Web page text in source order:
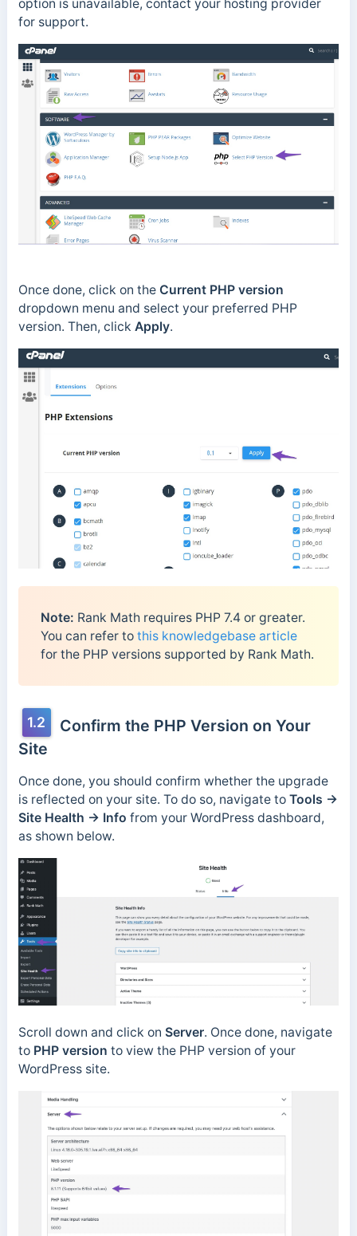
option is unavailable, contact your hosting provider
for support.
Once done, click on the Current PHP version
dropdown menu and select your preferred PHP
version. Then, click Apply.
Note: Rank Math requires PHP 7.4 or greater.
You can refer to this knowledgebase article
for the PHP versions supported by Rank Math.
1.2
Confirm the PHP Version on Your
Site
Once done, you should confirm whether the upgrade
is reflected on your site. To do so, navigate to Tools →
Site Health → Info from your WordPress dashboard,
as shown below.
Scroll down and click on Server. Once done, navigate
to PHP version to view the PHP version of your
WordPress site.